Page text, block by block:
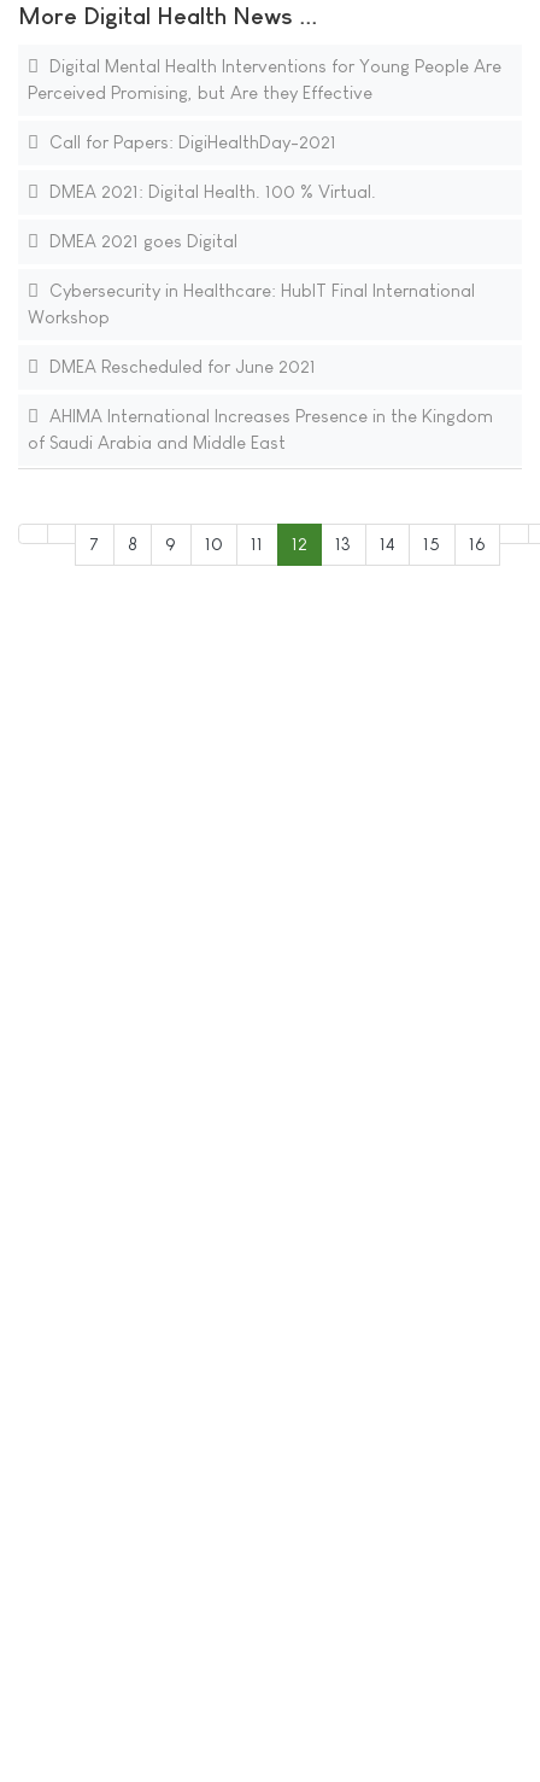
More Digital Health News ...
Digital Mental Health Interventions for Young People Are
Perceived Promising, but Are they Effective
Call for Papers: DigiHealthDay-2021
DMEA 2021: Digital Health. 100 % Virtual.
DMEA 2021 goes Digital
Cybersecurity in Healthcare: HubIT Final International
Workshop
DMEA Rescheduled for June 2021
AHIMA International Increases Presence in the Kingdom
of Saudi Arabia and Middle East
7 8 9 10 11 12 13 14 15 16